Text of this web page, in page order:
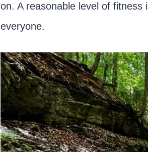
on. A reasonable level of fitness
everyone.